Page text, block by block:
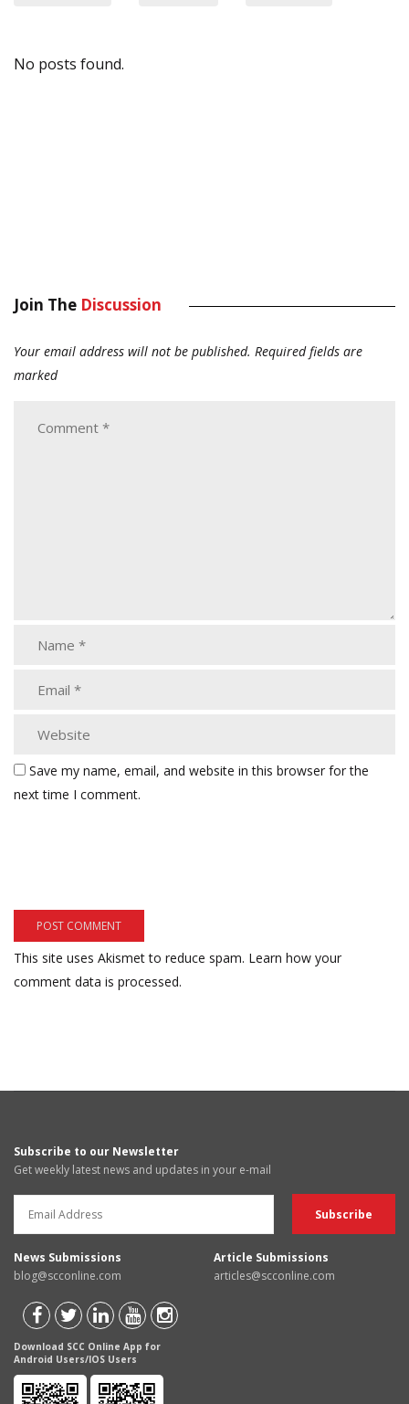
No posts found.
Join The Discussion
Your email address will not be published. Required fields are
marked
Save my name, email, and website in this browser for the
next time I comment.
This site uses Akismet to reduce spam. Learn how your
comment data is processed.
Subscribe to our Newsletter
Get weekly latest news and updates in your e-mail
News Submissions
blog@scconline.com
Article Submissions
articles@scconline.com
Download SCC Online App for
Android Users/IOS Users